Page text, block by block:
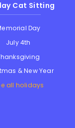
Cat Sitting
Day
July 4th
& New Year
all holidays